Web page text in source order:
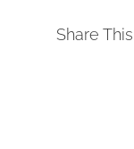
Share